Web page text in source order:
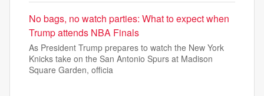
No bags, no watch parties: What to expect when
Trump attends NBA Finals
As President Trump prepares to watch the New York
Knicks take on the San Antonio Spurs at Madison
Square Garden, officia